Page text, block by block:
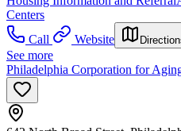
Centers
Call
Website
See more
Philadelphia Corporation for